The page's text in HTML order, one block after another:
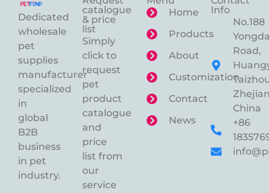
Dedicated
wholesale
pet
supplies
manufacturer
specialized
in
global
B2B
business
in pet
industry.
catalogue
& price
list
Simply
click to
request
pet
product
catalogue
and
price
list from
our
service
Home
Products
About
Customization
Contact
News
Info
No.188
Road,
China
+86